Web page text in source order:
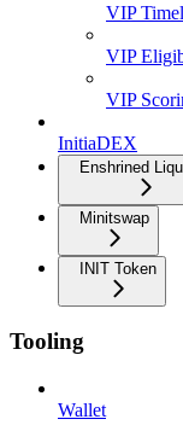
VIP
VIP
VIP
InitiaDEX
Enshrined
Minitswap
INIT Token
Tooling
Wallet